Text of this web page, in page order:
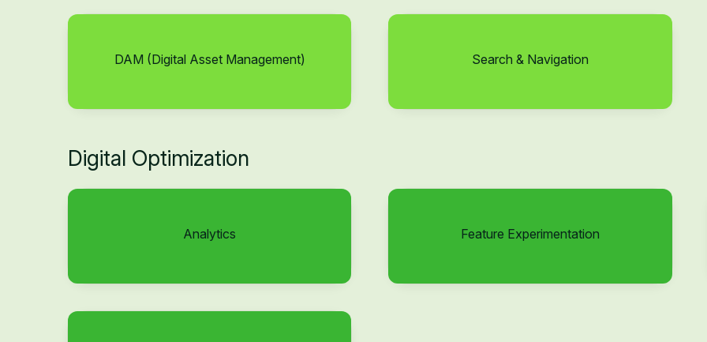
DAM (Digital Asset Management) Search & Navigation
Digital Optimization
Analytics Feature Experimentation